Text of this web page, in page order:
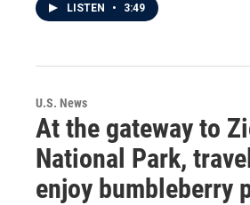
LISTEN • 3:49
U.S. News
At the gateway to
National Park,
enjoy bumbleberry